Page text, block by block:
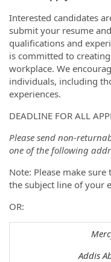
Interested candidates
submit your resume
qualifications and
is committed to
workplace. We
individuals, including
experiences.
DEADLINE FOR ALL
Please send non-
one of the following
Note: Please make
the subject line of your
OR:
Addis